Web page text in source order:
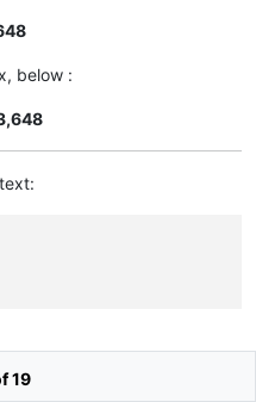
below :
text:
19